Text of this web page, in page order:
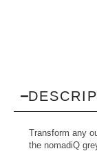
Transform any
the nomadiQ